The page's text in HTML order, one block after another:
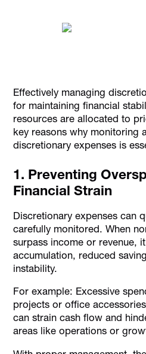
Effectively managing
for maintaining financial
resources are allocated to
key reasons why monitoring
discretionary expenses is
1. Preventing
Financial Strain
Discretionary expenses can
carefully monitored. When
surpass income or revenue,
accumulation, reduced
instability.
For example: Excessive
projects or office
can strain cash flow and
areas like operations or